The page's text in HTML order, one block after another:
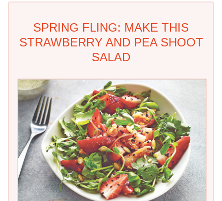
SPRING FLING: MAKE THIS
STRAWBERRY AND PEA SHOOT
SALAD